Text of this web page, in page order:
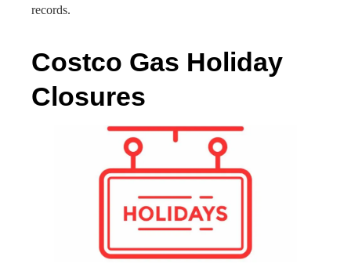
records.
Costco Gas Holiday
Closures